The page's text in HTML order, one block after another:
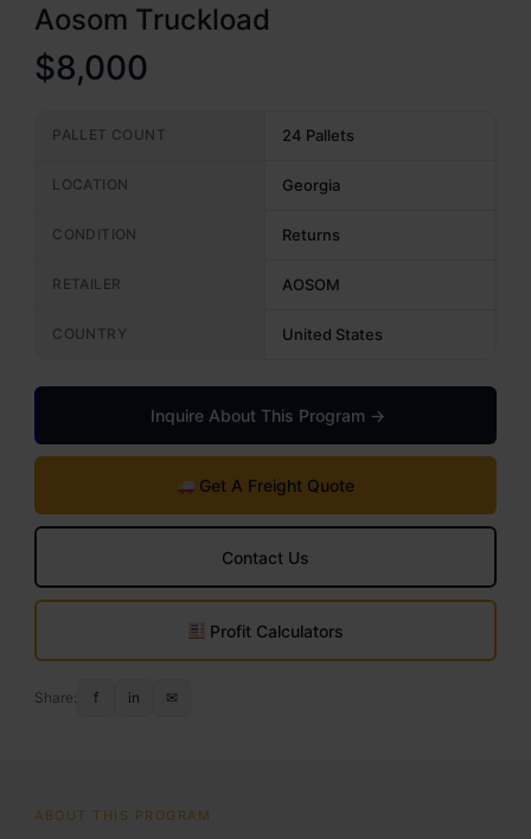
Aosom Truckload
$8,000
PALLET COUNT 24 Pallets
LOCATION Georgia
CONDITION Returns
RETAILER AOSOM
COUNTRY United States
Inquire About This Program →
Get A Freight Quote
Contact Us
Profit Calculators
Share: f in ✉
ABOUT THIS PROGRAM